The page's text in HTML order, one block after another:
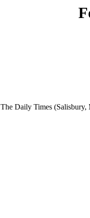
The Daily Times (Salisbury,